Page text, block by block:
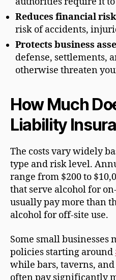
Reduces financial risk
risk of accidents,
Protects business
defense, settlements,
otherwise threaten
How Much
Liability
The costs vary widely
type and risk level.
range from $200 to
that serve alcohol for
usually pay more than
alcohol for off-site use.
Some small
policies starting around
while bars, taverns,
often pay significantly